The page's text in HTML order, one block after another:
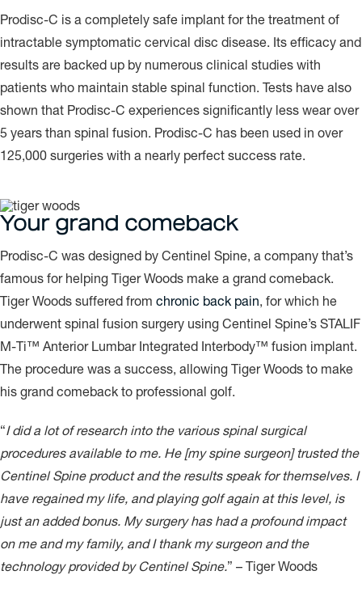
Prodisc-C is a completely safe implant for the treatment of
intractable symptomatic cervical disc disease. Its efficacy and
results are backed up by numerous clinical studies with
patients who maintain stable spinal function. Tests have also
shown that Prodisc-C experiences significantly less wear over
5 years than spinal fusion. Prodisc-C has been used in over
125,000 surgeries with a nearly perfect success rate.
Your grand comeback
Prodisc-C was designed by Centinel Spine, a company that’s
famous for helping Tiger Woods make a grand comeback.
Tiger Woods suffered from chronic back pain, for which he
underwent spinal fusion surgery using Centinel Spine’s STALIF
M-Ti™ Anterior Lumbar Integrated Interbody™ fusion implant.
The procedure was a success, allowing Tiger Woods to make
his grand comeback to professional golf.
“I did a lot of research into the various spinal surgical
procedures available to me. He [my spine surgeon] trusted the
Centinel Spine product and the results speak for themselves. I
have regained my life, and playing golf again at this level, is
just an added bonus. My surgery has had a profound impact
on me and my family, and I thank my surgeon and the
technology provided by Centinel Spine.” – Tiger Woods